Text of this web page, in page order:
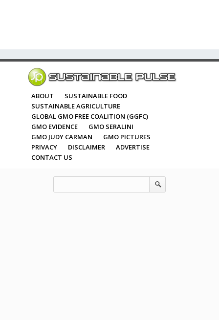
ABOUT
SUSTAINABLE FOOD
SUSTAINABLE AGRICULTURE
GLOBAL GMO FREE COALITION (GGFC)
GMO EVIDENCE
GMO SERALINI
GMO JUDY CARMAN
GMO PICTURES
PRIVACY
DISCLAIMER
ADVERTISE
CONTACT US